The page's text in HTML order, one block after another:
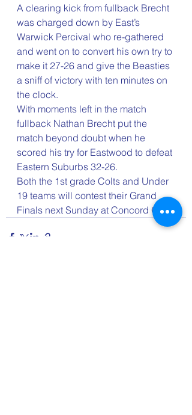
A clearing kick from fullback Brecht
was charged down by East’s
Warwick Percival who re-gathered
and went on to convert his own try to
make it 27-26 and give the Beasties
a sniff of victory with ten minutes on
the clock.
With moments left in the match
fullback Nathan Brecht put the
match beyond doubt when he
scored his try for Eastwood to defeat
Eastern Suburbs 32-26.
Both the 1st grade Colts and Under
19 teams will contest their Grand
Finals next Sunday at Concord Oval.